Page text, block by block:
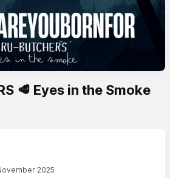
🥩 Eyes in the Smoke
2025